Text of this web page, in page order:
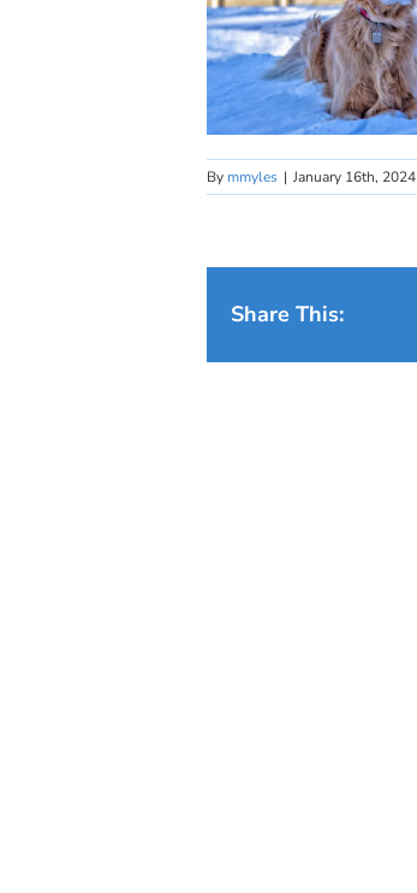
By mmyles | January 16th, 2024
Share This: